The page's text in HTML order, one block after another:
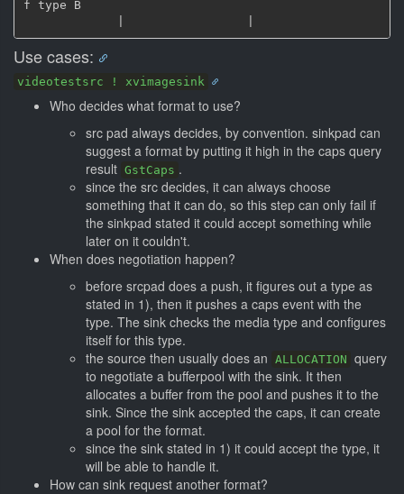
f type B
Use cases:
videotestsrc ! xvimagesink
Who decides what format to use?
src pad always decides, by convention. sinkpad can
suggest a format by putting it high in the caps query
result GstCaps .
since the src decides, it can always choose
something that it can do, so this step can only fail if
the sinkpad stated it could accept something while
later on it couldn't.
When does negotiation happen?
before srcpad does a push, it figures out a type as
stated in 1), then it pushes a caps event with the
type. The sink checks the media type and configures
itself for this type.
the source then usually does an ALLOCATION query
to negotiate a bufferpool with the sink. It then
allocates a buffer from the pool and pushes it to the
sink. Since the sink accepted the caps, it can create
a pool for the format.
since the sink stated in 1) it could accept the type, it
will be able to handle it.
How can sink request another format?